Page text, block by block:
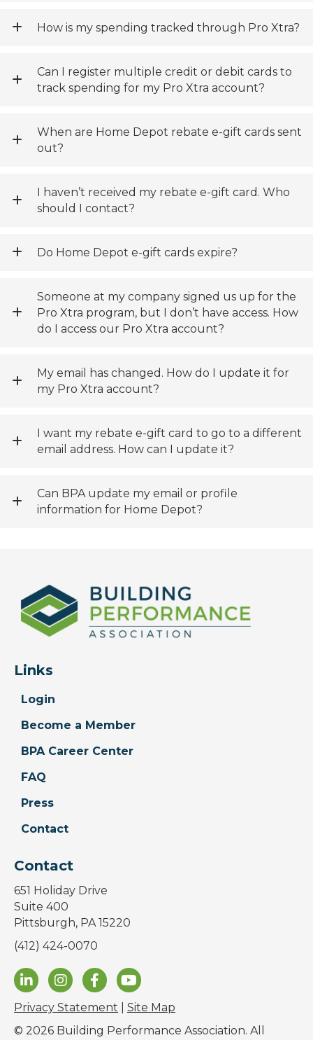
How is my spending tracked through Pro Xtra?
Can I register multiple credit or debit cards to
track spending for my Pro Xtra account?
When are Home Depot rebate e-gift cards sent
out?
I haven’t received my rebate e-gift card. Who
should I contact?
Do Home Depot e-gift cards expire?
Someone at my company signed us up for the
Pro Xtra program, but I don’t have access. How
do I access our Pro Xtra account?
My email has changed. How do I update it for
my Pro Xtra account?
I want my rebate e-gift card to go to a different
email address. How can I update it?
Can BPA update my email or profile
information for Home Depot?
Links
Login
Become a Member
BPA Career Center
FAQ
Press
Contact
Contact
651 Holiday Drive
Suite 400
Pittsburgh, PA 15220
(412) 424-0070
Privacy Statement
Site Map
© 2026 Building Performance Association. All